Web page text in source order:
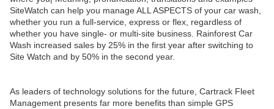
SiteWatch can help you manage ALL ASPECTS of your car wash,
whether you run a full-service, express or flex, regardless of
whether you have single- or multi-site business. Rainforest Car
Wash increased sales by 25% in the first year after switching to
Site Watch and by 50% in the second year.
As leaders of technology solutions for the future, Cartrack Fleet
Management presents far more benefits than simple GPS